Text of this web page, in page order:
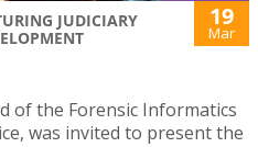
JUDICIARY
19
Mar
of the Forensic Informatics
was invited to present the